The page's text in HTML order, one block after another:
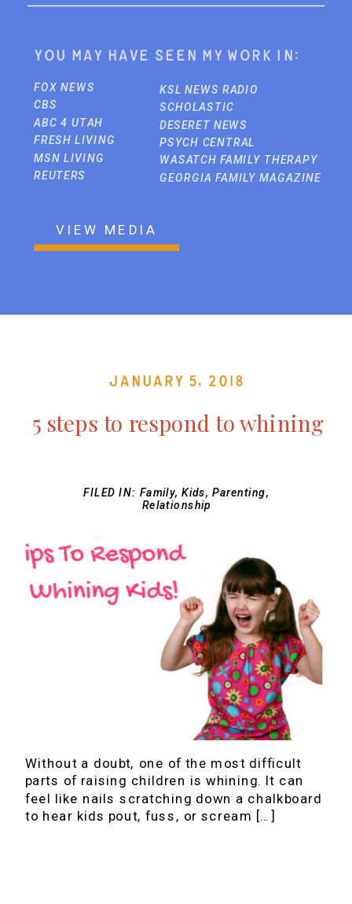
You may have seen my work in:
FOX NEWS
CBS
ABC 4 UTAH
FRESH LIVING
MSN LIVING
REUTERS
KSL NEWS RADIO
SCHOLASTIC
DESERET NEWS
PSYCH CENTRAL
WASATCH FAMILY THERAPY
GEORGIA FAMILY MAGAZINE
VIEW MEDIA
January 5, 2018
5 steps to respond to whining
FILED IN: Family,Kids ,Parenting
Relationship
Without a doubt, one of the most difficult
parts of raising children is whining. It can
feel like nails scratching down a chalkboard
to hear kids pout, fuss, or scream […]